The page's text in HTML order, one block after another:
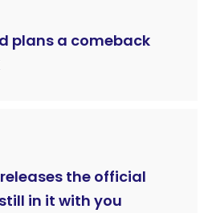
plans a comeback
releases the official
in it with you